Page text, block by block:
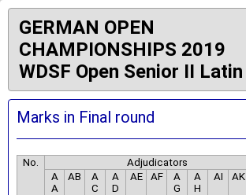
GERMAN OPEN
CHAMPIONSHIPS 2019
WDSF Open Senior II Latin
Marks in Final round
No. Adjudicators
A
A
AB
A
C
A
D
AE AF
A
G
A
H
AI AK